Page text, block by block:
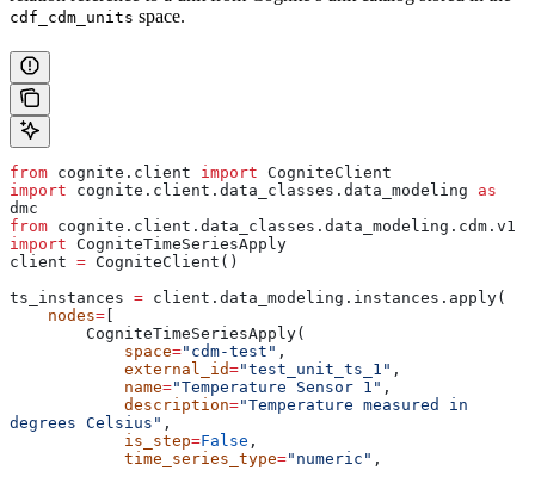
cdf_cdm_units space.
from cognite.client import CogniteClient
import cognite.client.data_classes.data_modeling as
dmc
from
import CogniteTimeSeriesApply
client = CogniteClient()
ts_instances = client.data_modeling.instances.apply(
    nodes
=
        CogniteTimeSeriesApply(
            space
="cdm-test" ,
            external_id
="test_unit_ts_1" ,
            name
="Temperature Sensor 1" ,
            description
="Temperature measured in
degrees Celsius" ,
            is_step
=False ,
            time_series_type
="numeric" ,